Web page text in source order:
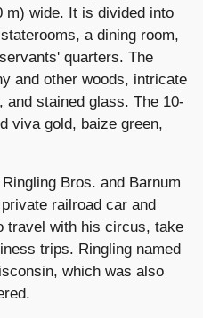
m) wide. It is divided into
a dining room,
quarters. The
and other woods, intricate
stained glass. The 10-
viva gold, baize green,
Bros. and Barnum
railroad car and
travel with his circus, take
trips. Ringling named
which was also